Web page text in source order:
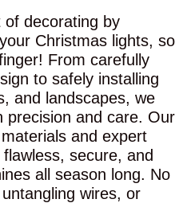
decorating by
Christmas lights, so
From carefully
to safely installing
and landscapes, we
precision and care. Our
and expert
secure, and
all season long. No
wires, or